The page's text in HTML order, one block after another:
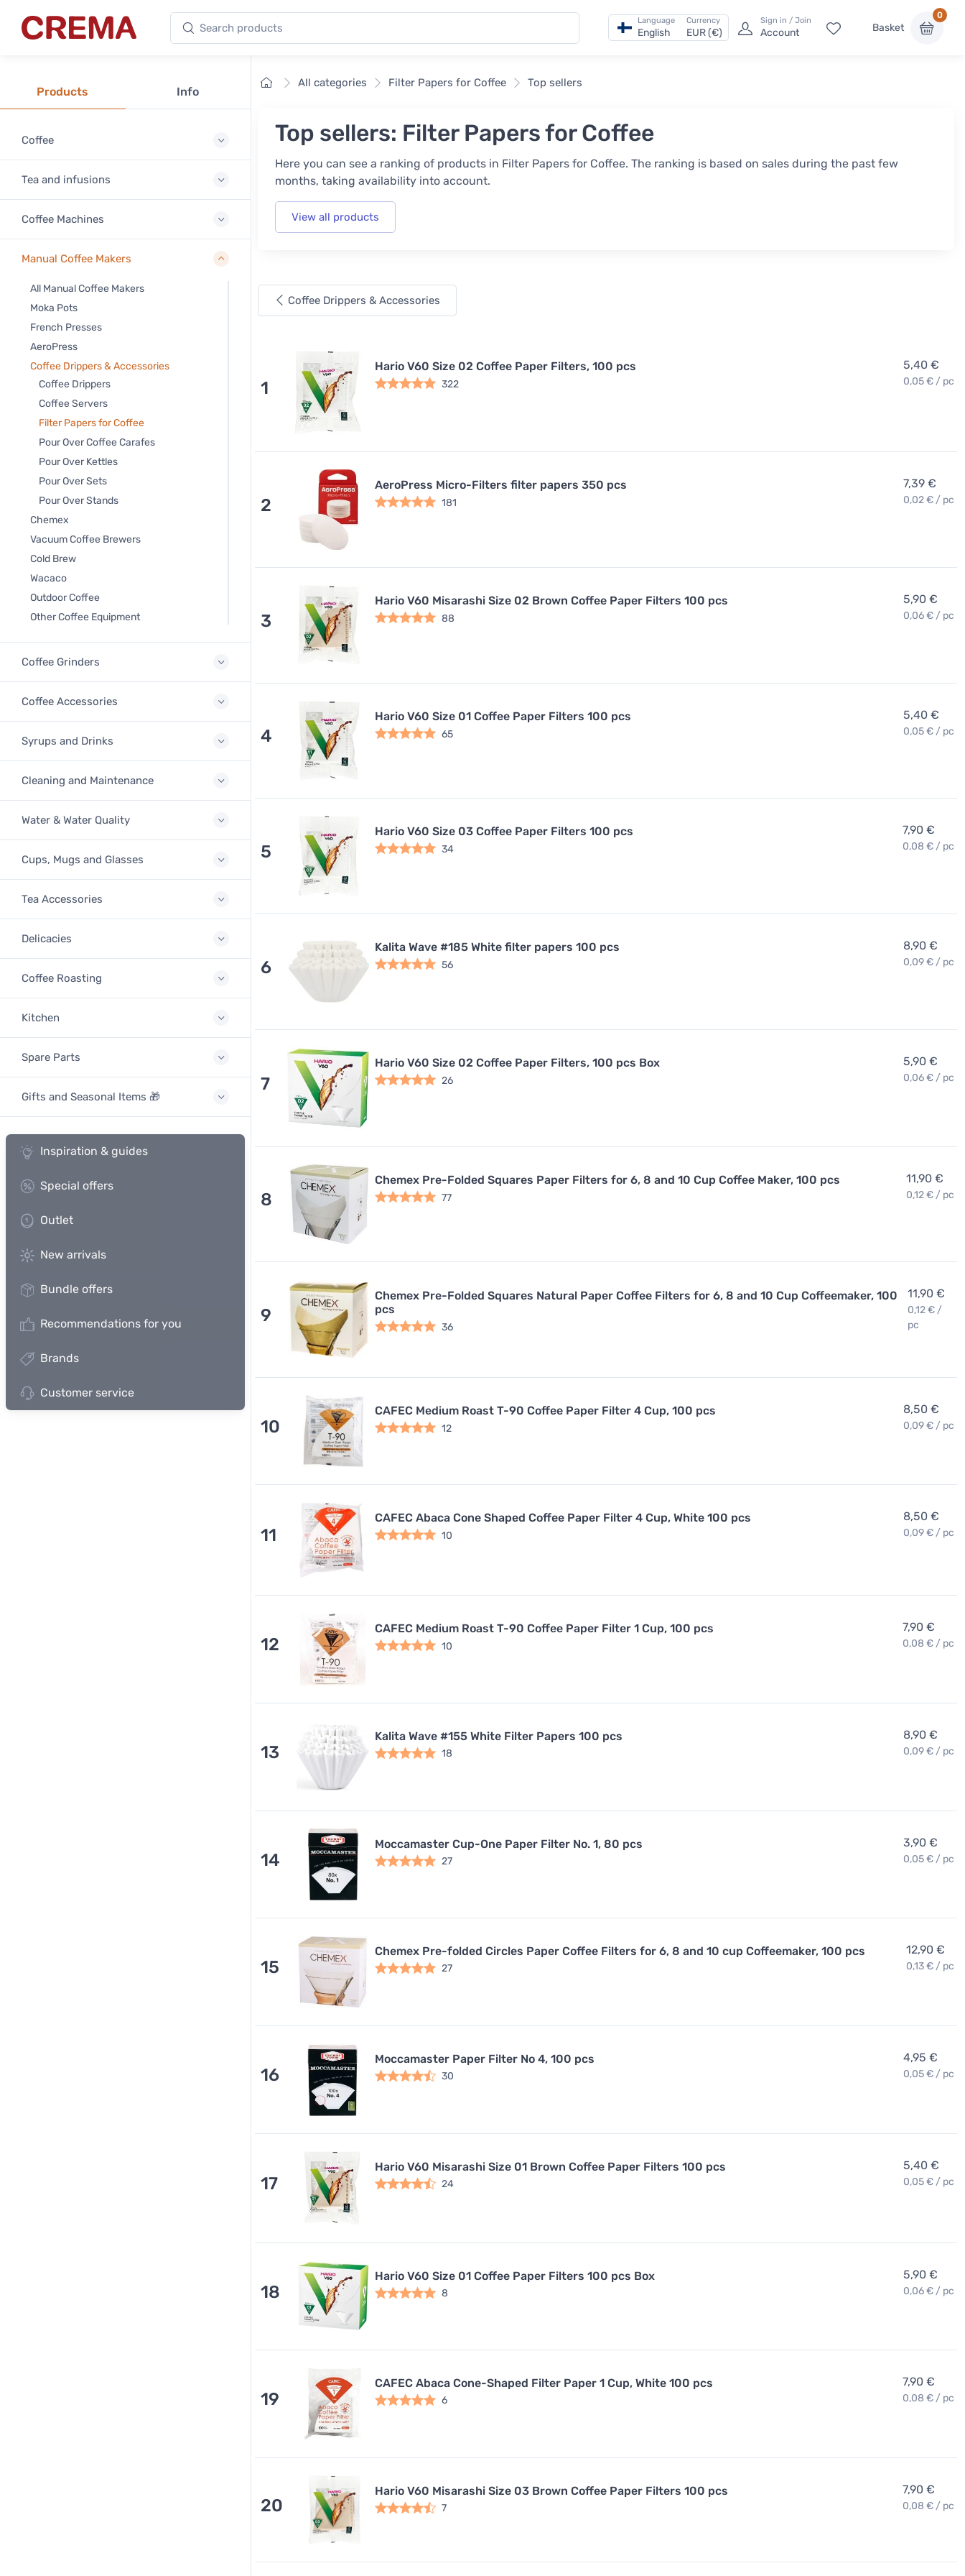
Crema Search products Language
English
Currency
EUR (€)
Sign in / Join
Account Basket
0
Products Info
Coffee
Tea and infusions
Coffee Machines
Manual Coffee Makers
All Manual Coffee Makers
Moka Pots
French Presses
AeroPress
Coffee Drippers & Accessories
Coffee Drippers
Coffee Servers
Filter Papers for Coffee
Pour Over Coffee Carafes
Pour Over Kettles
Pour Over Sets
Pour Over Stands
Chemex
Vacuum Coffee Brewers
Cold Brew
Wacaco
Outdoor Coffee
Other Coffee Equipment
Coffee Grinders
Coffee Accessories
Syrups and Drinks
Cleaning and Maintenance
Water & Water Quality
Cups, Mugs and Glasses
Tea Accessories
Delicacies
Coffee Roasting
Kitchen
Spare Parts
Gifts and Seasonal Items 🎁
Inspiration & guides
Special offers
Outlet
New arrivals
Bundle offers
Recommendations for you
Brands
Customer service
HomeAll categories Filter Papers for Coffee Top sellers
Top sellers: Filter Papers for Coffee
Here you can see a ranking of products in Filter Papers for Coffee. The ranking is based on sales during the past few
months, taking availability into account.
View all products
Coffee Drippers & Accessories
1
Hario V60 Size 02 Coffee Paper Filters, 100 pcs
322
5,40 €
0,05 € / pc
2
AeroPress Micro-Filters filter papers 350 pcs
181
7,39 €
0,02 € / pc
3
Hario V60 Misarashi Size 02 Brown Coffee Paper Filters 100 pcs
88
5,90 €
0,06 € / pc
4
Hario V60 Size 01 Coffee Paper Filters 100 pcs
65
5,40 €
0,05 € / pc
5
Hario V60 Size 03 Coffee Paper Filters 100 pcs
34
7,90 €
0,08 € / pc
6
Kalita Wave #185 White filter papers 100 pcs
56
8,90 €
0,09 € / pc
7
Hario V60 Size 02 Coffee Paper Filters, 100 pcs Box
26
5,90 €
0,06 € / pc
8
Chemex Pre-Folded Squares Paper Filters for 6, 8 and 10 Cup Coffee Maker, 100 pcs
77
11,90 €
0,12 € / pc
9
Chemex Pre-Folded Squares Natural Paper Coffee Filters for 6, 8 and 10 Cup Coffeemaker, 100
pcs
36
11,90 €
0,12 € /
pc
10
CAFEC Medium Roast T-90 Coffee Paper Filter 4 Cup, 100 pcs
12
8,50 €
0,09 € / pc
11
CAFEC Abaca Cone Shaped Coffee Paper Filter 4 Cup, White 100 pcs
10
8,50 €
0,09 € / pc
12
CAFEC Medium Roast T-90 Coffee Paper Filter 1 Cup, 100 pcs
10
7,90 €
0,08 € / pc
13
Kalita Wave #155 White Filter Papers 100 pcs
18
8,90 €
0,09 € / pc
14
Moccamaster Cup-One Paper Filter No. 1, 80 pcs
27
3,90 €
0,05 € / pc
15
Chemex Pre-folded Circles Paper Coffee Filters for 6, 8 and 10 cup Coffeemaker, 100 pcs
27
12,90 €
0,13 € / pc
16
Moccamaster Paper Filter No 4, 100 pcs
30
4,95 €
0,05 € / pc
17
Hario V60 Misarashi Size 01 Brown Coffee Paper Filters 100 pcs
24
5,40 €
0,05 € / pc
18
Hario V60 Size 01 Coffee Paper Filters 100 pcs Box
8
5,90 €
0,06 € / pc
19
CAFEC Abaca Cone-Shaped Filter Paper 1 Cup, White 100 pcs
6
7,90 €
0,08 € / pc
20
Hario V60 Misarashi Size 03 Brown Coffee Paper Filters 100 pcs
7
7,90 €
0,08 € / pc